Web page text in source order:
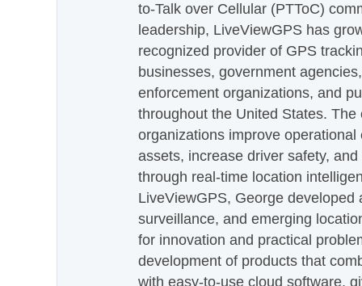
to-Talk over Cellular (PTToC)
leadership, LiveViewGPS has
recognized provider of GPS
businesses, government
enforcement organizations, and
throughout the United States.
organizations improve
assets, increase driver safety,
through real-time location
LiveViewGPS, George developed
surveillance, and emerging
for innovation and practical
development of products that
with easy-to-use cloud software,